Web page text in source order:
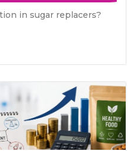
in sugar replacers?